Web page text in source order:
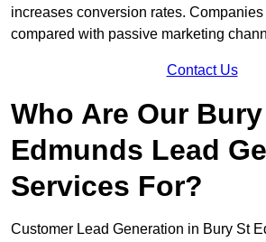
increases conversion rates. Companies
compared with passive marketing
Contact Us
Who Are Our
Edmunds Lead
Services For?
Customer Lead Generation in Bury St